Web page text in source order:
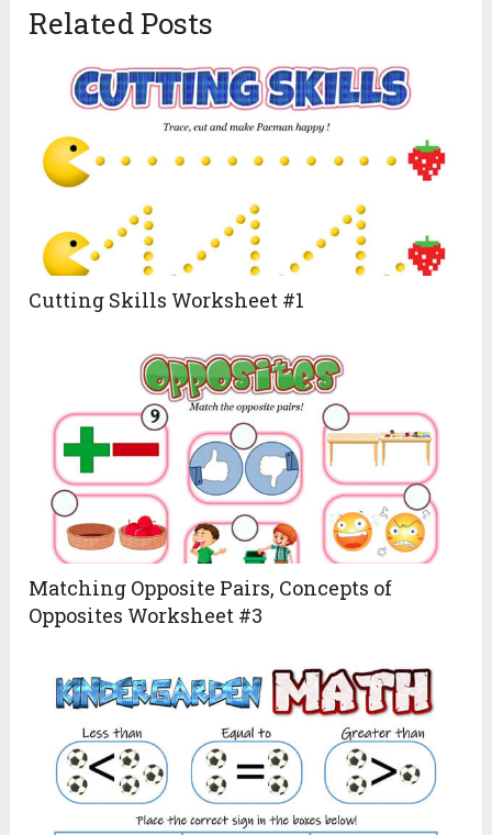
Related Posts
Cutting Skills Worksheet #1
Matching Opposite Pairs, Concepts of
Opposites Worksheet #3